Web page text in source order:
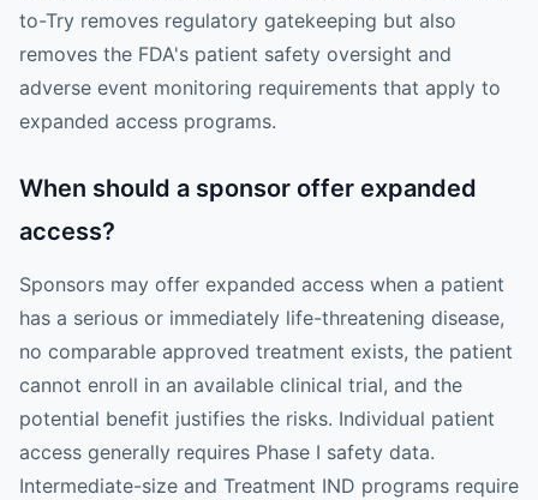
to-Try removes regulatory gatekeeping but also
removes the FDA's patient safety oversight and
adverse event monitoring requirements that apply to
expanded access programs.
When should a sponsor offer expanded
access?
Sponsors may offer expanded access when a patient
has a serious or immediately life-threatening disease,
no comparable approved treatment exists, the patient
cannot enroll in an available clinical trial, and the
potential benefit justifies the risks. Individual patient
access generally requires Phase I safety data.
Intermediate-size and Treatment IND programs require